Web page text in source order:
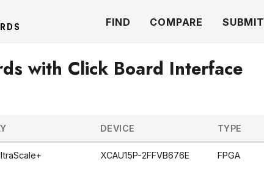
FIND COMPARE SUBMIT
with Click Board Interface
DEVICE TYPE
XCAU15P-2FFVB676E FPGA